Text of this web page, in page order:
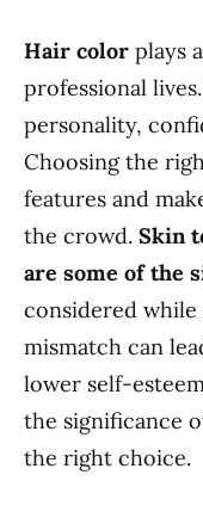
Hair color plays
professional
personality,
Choosing the
features and
the crowd. Skin
are some of the
considered
mismatch can
lower self-
the significance
the right choice.